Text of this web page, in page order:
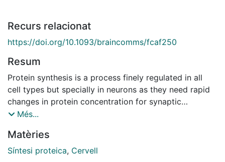
Recurs relacionat
https://doi.org/10.1093/braincomms/fcaf250
Resum
Protein synthesis is a process finely regulated in all
cell types but specially in neurons as they need rapid
changes in protein concentration for synaptic
plasticity. Alterations in translation rates have been
disease (HD), an autosomal dominant
neurodegenerative disorder characterized by the
Més...
Matèries
Síntesi proteica, Cervell